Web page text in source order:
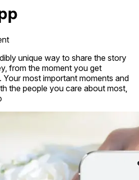
unique way to share the story
from the moment you get
Your most important moments and
the people you care about most,